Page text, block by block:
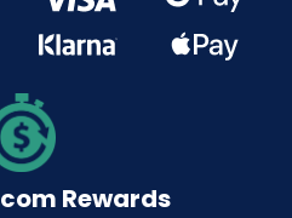
Rewards